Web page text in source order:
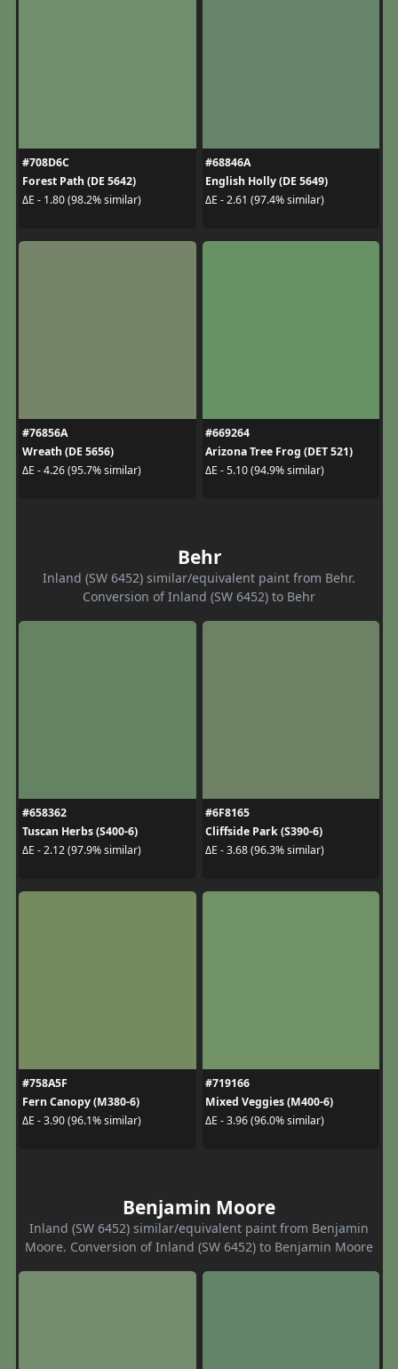
#708D6C
Forest Path (DE 5642)
ΔE - 1.80 (98.2% similar)
#68846A
English Holly (DE 5649)
ΔE - 2.61 (97.4% similar)
#76856A
Wreath (DE 5656)
ΔE - 4.26 (95.7% similar)
#669264
Arizona Tree Frog (DET 521)
ΔE - 5.10 (94.9% similar)
Behr
Inland (SW 6452) similar/equivalent paint from Behr.
Conversion of Inland (SW 6452) to Behr
#658362
Tuscan Herbs (S400-6)
ΔE - 2.12 (97.9% similar)
#6F8165
Cliffside Park (S390-6)
ΔE - 3.68 (96.3% similar)
#758A5F
Fern Canopy (M380-6)
ΔE - 3.90 (96.1% similar)
#719166
Mixed Veggies (M400-6)
ΔE - 3.96 (96.0% similar)
Benjamin Moore
Inland (SW 6452) similar/equivalent paint from Benjamin
Moore. Conversion of Inland (SW 6452) to Benjamin Moore